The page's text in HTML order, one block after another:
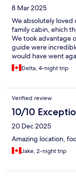
8 Mar 2025
We absolutely loved
family cabin, ehich
We took advantage
guide were
would have went
communication
have dinner ready
and so much
On top of the
milk cows and
local areas ehich
more about how
this place to anyone
children!!
Delta, 4-night trip
Verified review
10/10
20 Dec 2025
Amazing location,
Jake, 2-night trip